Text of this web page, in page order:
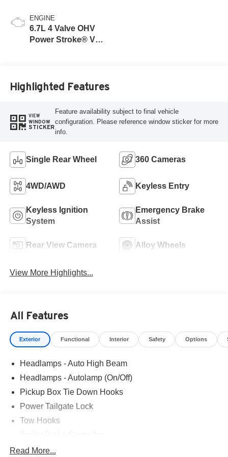
ENGINE
6.7L 4 Valve OHV
Power Stroke® V8
Highlighted Features
VIEW
WINDOW
STICKER
Feature availability subject to final vehicle
configuration. Please reference window sticker for more
info.
Single Rear Wheel 360 Cameras
4WD/AWD Keyless Entry
Keyless Ignition
System
Emergency Brake
Assist
Rear View Camera Alloy Wheels
View More Highlights...
All Features
Exterior Functional Interior Safety Options
Headlamps - Auto High Beam
Headlamps - Autolamp (On/Off)
Pickup Box Tie Down Hooks
Power Tailgate Lock
Tow Hooks
Trailer Sway Control
Read More...